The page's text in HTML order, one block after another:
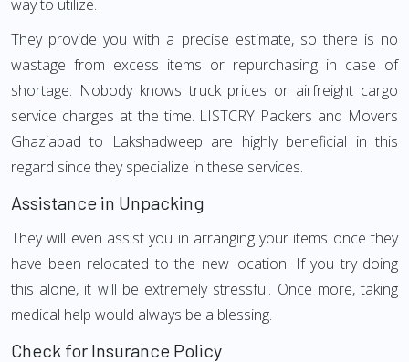
way to utilize.
They provide you with a precise estimate, so there is no
wastage from excess items or repurchasing in case of
shortage. Nobody knows truck prices or airfreight cargo
service charges at the time. LISTCRY Packers and Movers
Ghaziabad to Lakshadweep are highly beneficial in this
regard since they specialize in these services.
Assistance in Unpacking
They will even assist you in arranging your items once they
have been relocated to the new location. If you try doing
this alone, it will be extremely stressful. Once more, taking
medical help would always be a blessing.
Check for Insurance Policy